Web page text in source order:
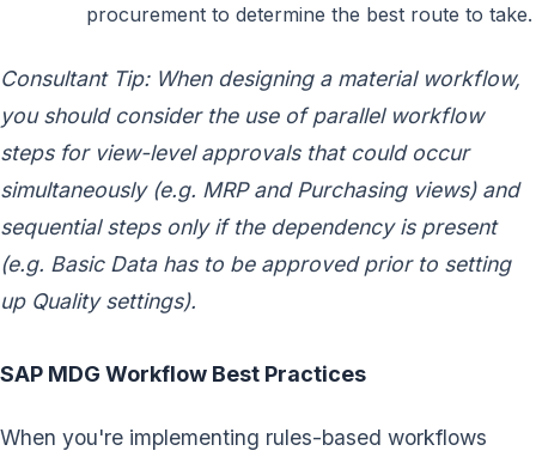
procurement to determine the best route to take.
Consultant Tip: When designing a material workflow,
you should consider the use of parallel workflow
steps for view-level approvals that could occur
simultaneously (e.g. MRP and Purchasing views) and
sequential steps only if the dependency is present
(e.g. Basic Data has to be approved prior to setting
up Quality settings).
SAP MDG Workflow Best Practices
When you're implementing rules-based workflows